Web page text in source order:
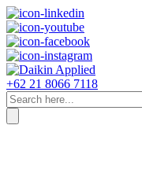
+62 21 8066 7118